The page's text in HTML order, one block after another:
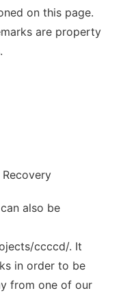
on this page.
are property
also be
ccccd/. It
in order to be
from one of our